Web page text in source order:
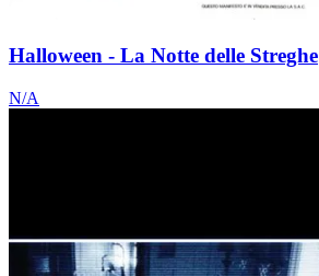
Halloween - La Notte delle Streghe
N/A